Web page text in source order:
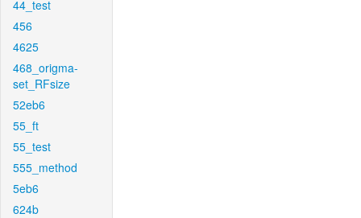
44_test
456
4625
468_origma-
set_RFsize
52eb6
55_ft
55_test
555_method
5eb6
624b